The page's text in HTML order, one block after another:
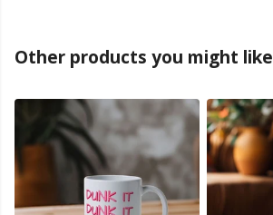
Other products you might like